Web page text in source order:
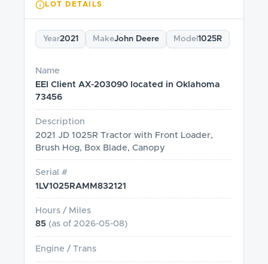
LOT DETAILS
Year2021 MakeJohn Deere Model1025R
Name
EEI Client AX-203090 located in Oklahoma
73456
Description
2021 JD 1025R Tractor with Front Loader,
Brush Hog, Box Blade, Canopy
Serial #
1LV1025RAMM832121
Hours / Miles
85 (as of2026-05-08)
Engine / Trans